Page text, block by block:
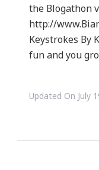
the Blogathon
http://
Keystrokes By
fun and you
Updated On July